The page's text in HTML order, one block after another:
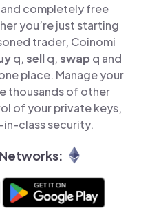
completely free
you’re just starting
trader, Coinomi
q,sellq,swap q and
place. Manage your
thousands of other
of your private keys,
class security.